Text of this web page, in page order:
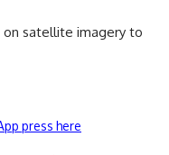
on satellite imagery to
press here